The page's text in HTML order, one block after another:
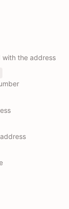
with the address